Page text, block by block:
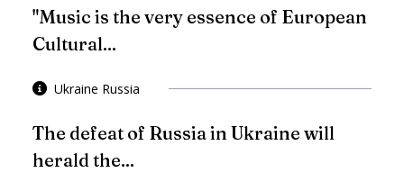
"Music is the very essence of European
Cultural...
Ukraine Russia
The defeat of Russia in Ukraine will
herald the...